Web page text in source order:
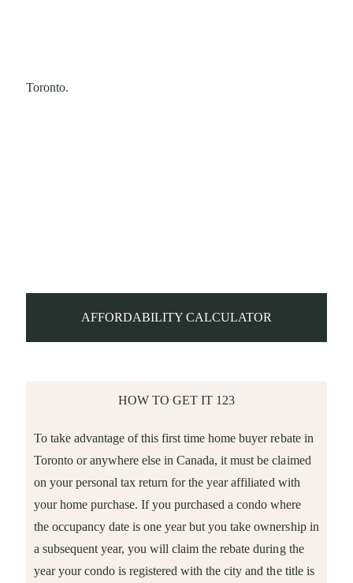
Toronto.
AFFORDABILITY CALCULATOR
HOW TO GET IT 123
To take advantage of this first time home buyer rebate in
Toronto or anywhere else in Canada, it must be claimed
on your personal tax return for the year affiliated with
your home purchase. If you purchased a condo where
the occupancy date is one year but you take ownership in
a subsequent year, you will claim the rebate during the
year your condo is registered with the city and the title is